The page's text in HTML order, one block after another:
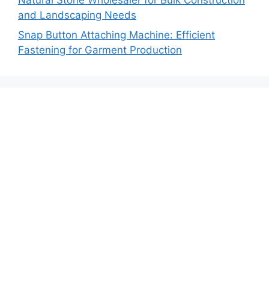
and Landscaping Needs
Snap Button Attaching Machine: Efficient
Fastening for Garment Production